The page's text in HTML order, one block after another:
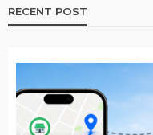
RECENT POST